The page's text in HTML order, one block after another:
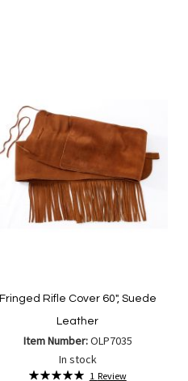
Fringed Rifle Cover 60", Suede
Leather
Item Number:OLP7035
In stock
Rating:
1 Review